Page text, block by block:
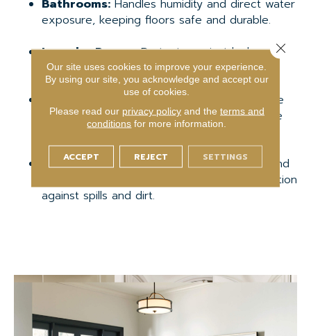
Bathrooms: Handles humidity and direct water
exposure, keeping floors safe and durable.
Laundry Rooms:Protects against leaks and
standing water from appliances.
Prevents damage from moisture
or minor flooding, making it a practical choice
for below-grade spaces.
High-Traffic Areas:Mudrooms, hallways, and
entryways benefit from durability and protection
against spills and dirt.
Our site uses cookies to improve your experience.
By using our site, you acknowledge and accept our
use of cookies.
Please read our privacy policyand the terms and
conditions for more information.
ACCEPT REJECT SETTINGS
Close